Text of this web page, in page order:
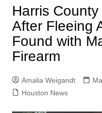
Harris
After Fleeing
Found with
Firearm
Amalia Weigandt
Houston News